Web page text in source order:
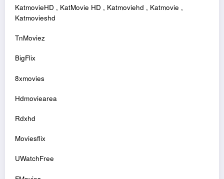
KatmovieHD , KatMovie HD , Katmoviehd , Katmovie ,
Katmovieshd
TnMoviez
BigFlix
8xmovies
Hdmoviearea
Rdxhd
Moviesflix
UWatchFree